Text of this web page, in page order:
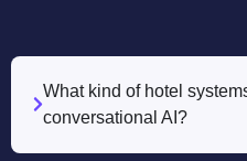
What kind of hotel
conversational AI?